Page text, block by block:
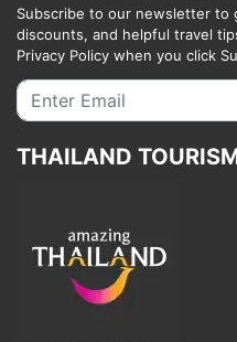
Subscribe to our newsletter to
discounts, and helpful travel
Privacy Policy when you click
THAILAND